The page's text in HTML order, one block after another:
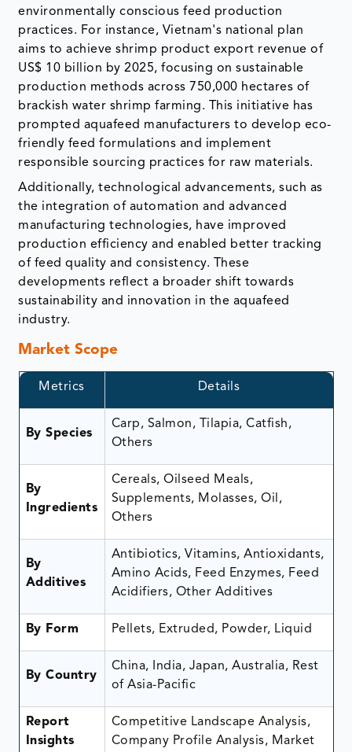
environmentally conscious feed production
practices. For instance, Vietnam's national plan
aims to achieve shrimp product export revenue of
US$ 10 billion by 2025, focusing on sustainable
production methods across 750,000 hectares of
brackish water shrimp farming. This initiative has
prompted aquafeed manufacturers to develop eco-
friendly feed formulations and implement
responsible sourcing practices for raw materials.
Additionally, technological advancements, such as
the integration of automation and advanced
manufacturing technologies, have improved
production efficiency and enabled better tracking
of feed quality and consistency. These
developments reflect a broader shift towards
sustainability and innovation in the aquafeed
industry.
Market Scope
Metrics Details
By Species
Carp, Salmon, Tilapia, Catfish,
Others
By
Ingredients
Cereals, Oilseed Meals,
Supplements, Molasses, Oil,
Others
By
Additives
Antibiotics, Vitamins, Antioxidants,
Amino Acids, Feed Enzymes, Feed
Acidifiers, Other Additives
By Form Pellets, Extruded, Powder, Liquid
By Country
China, India, Japan, Australia, Rest
of Asia-Pacific
Report
Insights
Competitive Landscape Analysis,
Company Profile Analysis, Market